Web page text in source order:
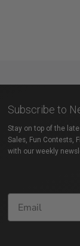
Subscribe to
Stay on top of the
Sales, Fun Contests,
with our weekly